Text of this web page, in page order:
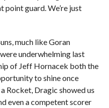
point guard. We’re just
much like Goran
underwhelming last
of Jeff Hornacek both the
to shine once
Rocket, Dragic showed us
even a competent scorer